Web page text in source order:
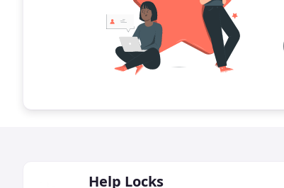
Help Locks